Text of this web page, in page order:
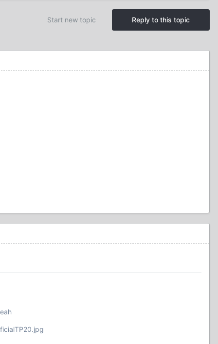
Reply to this topic
Start new topic